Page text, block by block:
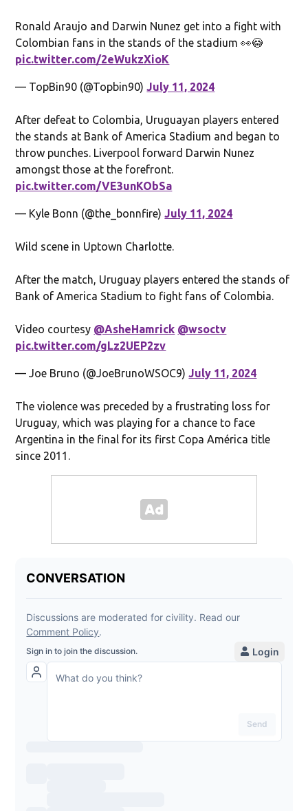
Ronald Araujo and Darwin Nunez get into a fight with
Colombian fans in the stands of the stadium 👀😳
pic.twitter.com/2eWukzXioK
— TopBin90 (@Topbin90) July 11, 2024
After defeat to Colombia, Uruguayan players entered
the stands at Bank of America Stadium and began to
throw punches. Liverpool forward Darwin Nunez
amongst those at the forefront.
pic.twitter.com/VE3unKObSa
— Kyle Bonn (@the_bonnfire) July 11, 2024
Wild scene in Uptown Charlotte.
After the match, Uruguay players entered the stands of
Bank of America Stadium to fight fans of Colombia.
Video courtesy @AsheHamrick @wsoctv
pic.twitter.com/gLz2UEP2zv
— Joe Bruno (@JoeBrunoWSOC9) July 11, 2024
The violence was preceded by a frustrating loss for
Uruguay, which was playing for a chance to face
Argentina in the final for its first Copa América title
since 2011.